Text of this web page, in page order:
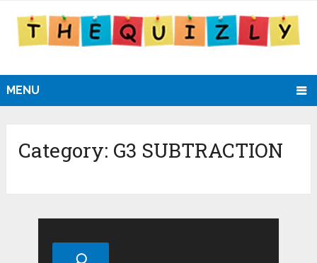
MENU
Category: G3 SUBTRACTION
Search